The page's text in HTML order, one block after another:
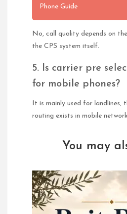
Phone Guide
No, call quality depends on
the CPS system itself.
5. Is carrier pre
for mobile phones?
It is mainly used for landlines,
routing exists in mobile
You may